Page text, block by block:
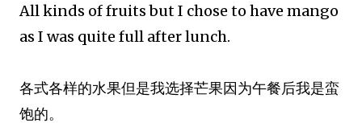
All kinds of fruits but I chose to have mango
as I was quite full after lunch.
各式各样的水果但是我选择芒果因为午餐后我是蛮
饱的。